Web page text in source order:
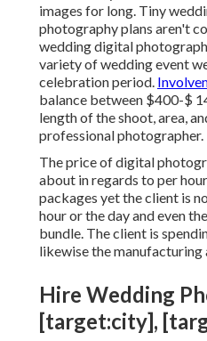
images for long. Tiny
photography plans aren't
wedding digital
variety of wedding event
celebration period.
balance between $400-$
length of the shoot, area,
professional photographer.
The price of digital
about in regards to per
packages yet the client is
hour or the day and even
bundle. The client is
likewise the
Hire Wedding
[target:city],